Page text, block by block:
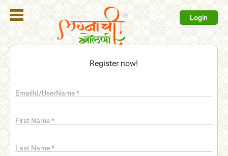
Login
Register now!
EmailId/UserName*
First Name*
Last Name*
Register
Search
Membership